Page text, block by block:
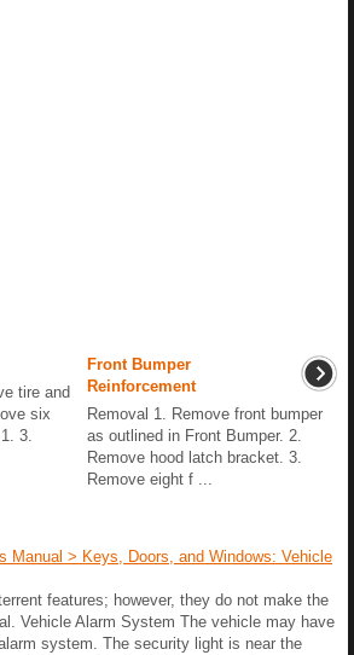
tire and
six
3.
Front Bumper
Reinforcement
Removal 1. Remove front bumper
as outlined in Front Bumper. 2.
Remove hood latch bracket. 3.
Remove eight f ...
Manual > Keys, Doors, and Windows: Vehicle
features; however, they do not make the
Vehicle Alarm System The vehicle may have
system. The security light is near the